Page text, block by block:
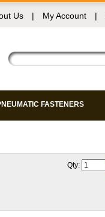
Us | My Account |
FASTENERS
Qty: